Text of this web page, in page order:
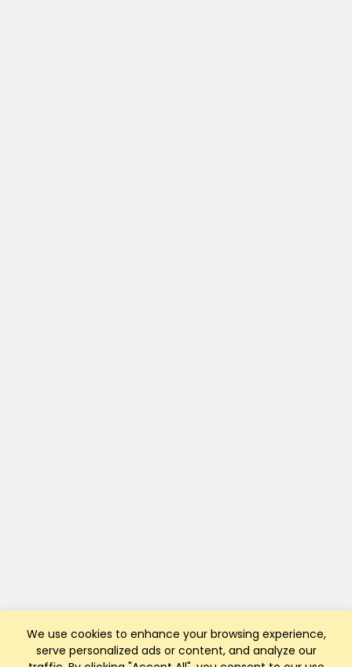
We use cookies to enhance your browsing experience,
serve personalized ads or content, and analyze our